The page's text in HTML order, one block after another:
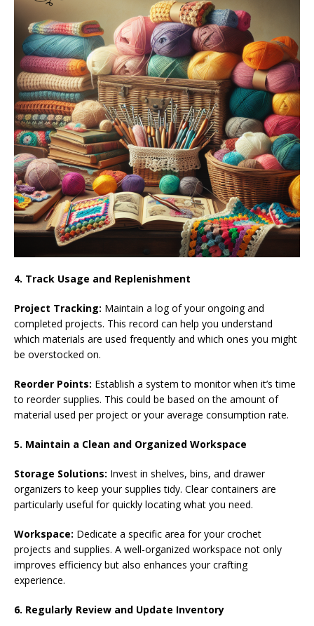
4. Track Usage and Replenishment
Project Tracking: Maintain a log of your ongoing and
completed projects. This record can help you understand
which materials are used frequently and which ones you might
be overstocked on.
Reorder Points: Establish a system to monitor when it’s time
to reorder supplies. This could be based on the amount of
material used per project or your average consumption rate.
5. Maintain a Clean and Organized Workspace
Storage Solutions: Invest in shelves, bins, and drawer
organizers to keep your supplies tidy. Clear containers are
particularly useful for quickly locating what you need.
Workspace: Dedicate a specific area for your crochet
projects and supplies. A well-organized workspace not only
improves efficiency but also enhances your crafting
experience.
6. Regularly Review and Update Inventory